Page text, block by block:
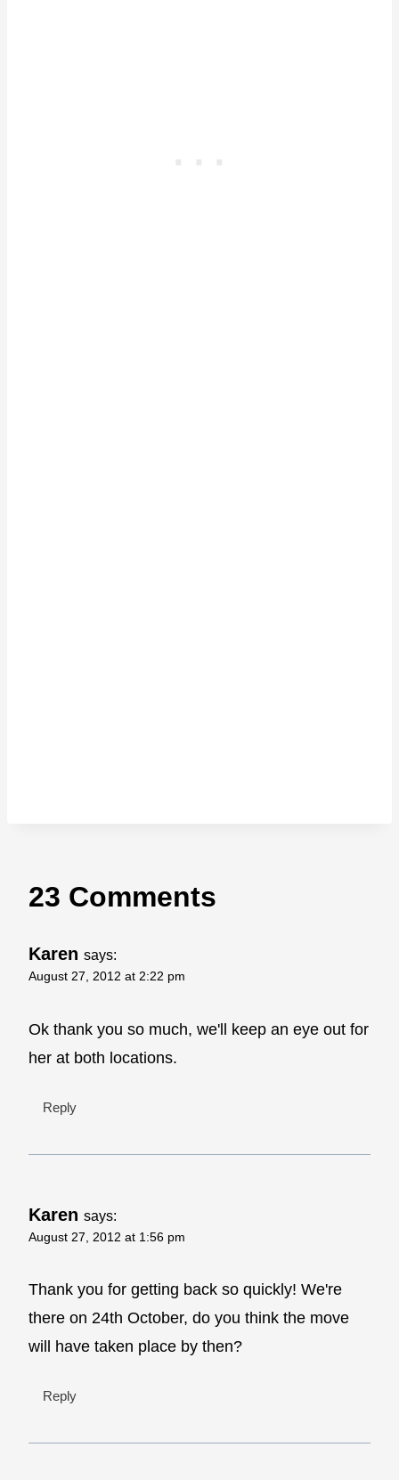
23 Comments
Karen says:
August 27, 2012 at 2:22 pm
Ok thank you so much, we'll keep an eye out for
her at both locations.
Reply
Karen says:
August 27, 2012 at 1:56 pm
Thank you for getting back so quickly! We're
there on 24th October, do you think the move
will have taken place by then?
Reply